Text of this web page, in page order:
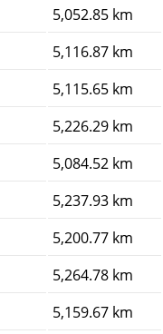
5,052.85 km
5,116.87 km
5,115.65 km
5,226.29 km
5,084.52 km
5,237.93 km
5,200.77 km
5,264.78 km
5,159.67 km